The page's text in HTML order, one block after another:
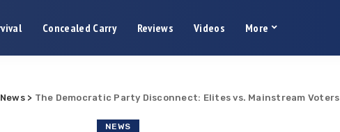
Concealed Carry Reviews Videos More
News> The Democratic Party Disconnect: Elites vs. Mainstream Voters
NEWS